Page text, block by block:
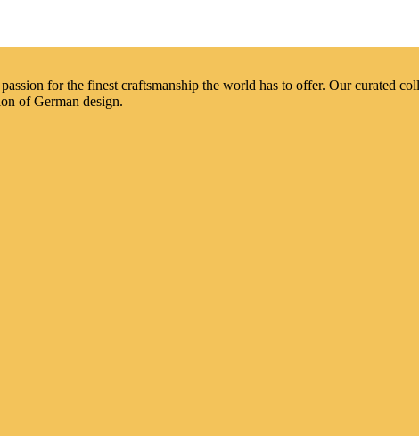
for the finest craftsmanship the world has to offer. Our curated
of German design.